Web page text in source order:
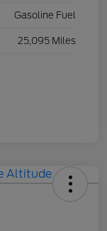
Gasoline Fuel
25,095 Miles